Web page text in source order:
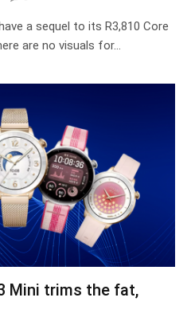
a sequel to its R3,810 Core
are no visuals for…
Mini trims the fat,